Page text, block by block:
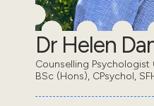
Dr Helen
Counselling Psychologist
BSc (Hons), CPsychol,